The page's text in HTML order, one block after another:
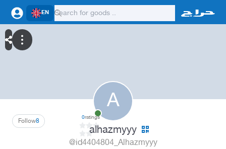
EN
A
8
Follow 0ratings
alhazmyyy
@id4404804_Alhazmyyy